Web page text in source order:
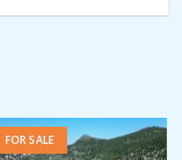
FOR SALE